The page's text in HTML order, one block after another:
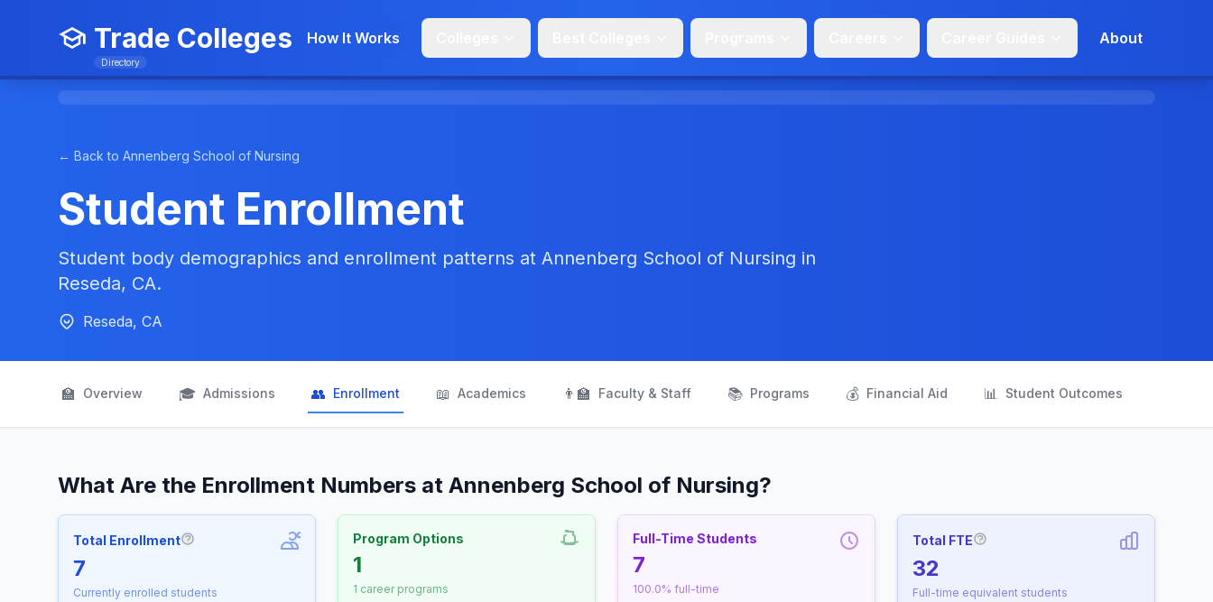
Trade Colleges
Directory
How It Works About
← Back to Annenberg School of Nursing
Student Enrollment
Student body demographics and enrollment patterns at Annenberg School of Nursing in
Reseda, CA.
Reseda, CA
🏫 Overview 🎓 Admissions 👥 Enrollment 📖 Academics 👨‍🏫 Faculty & Staff 📚 Programs 💰 Financial Aid 📊 Student Outcomes
What Are the Enrollment Numbers at Annenberg School of Nursing?
Total Enrollment
More information about Total Enrollment
7
Currently enrolled students
Program Options
1
1 career programs
Full-Time Students
7
100.0% full-time
Total FTE
32
Full-time equivalent students